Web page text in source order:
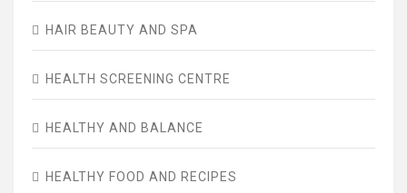
HAIR BEAUTY AND SPA
HEALTH SCREENING CENTRE
HEALTHY AND BALANCE
HEALTHY FOOD AND RECIPES